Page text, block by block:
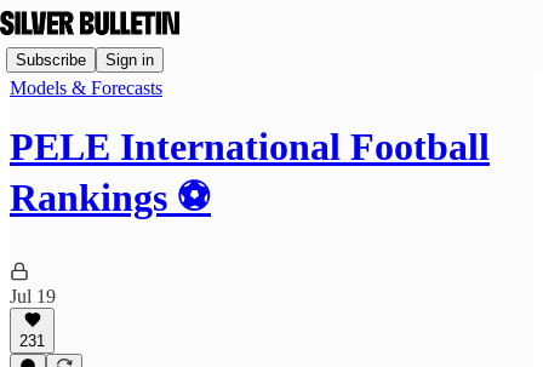
Subscribe Sign in
Models & Forecasts
PELE International Football
Rankings ⚽
Jul 19
231